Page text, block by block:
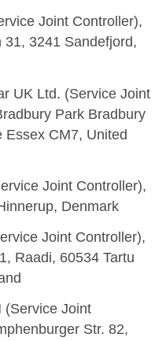
Joint Controller),
31, 3241 Sandefjord,
UK Ltd. (Service Joint
Park Bradbury
Essex CM7, United
Joint Controller),
Denmark
Joint Controller),
Raadi, 60534 Tartu
(Service Joint
Str. 82,